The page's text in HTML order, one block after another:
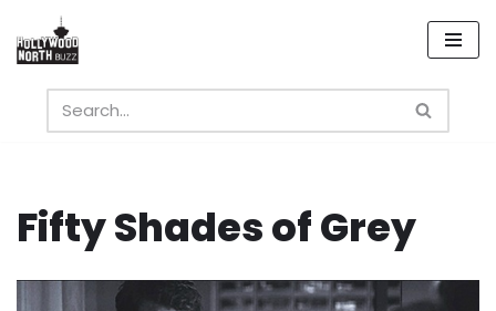
Skip
content
Fifty Shades of Grey